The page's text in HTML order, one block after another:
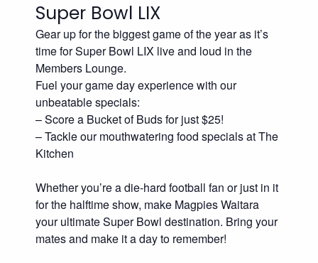
Super Bowl LIX
Gear up for the biggest game of the year as it’s
time for Super Bowl LIX live and loud in the
Members Lounge.
Fuel your game day experience with our
unbeatable specials:
– Score a Bucket of Buds for just $25!
– Tackle our mouthwatering food specials at The
Kitchen
Whether you’re a die-hard football fan or just in it
for the halftime show, make Magpies Waitara
your ultimate Super Bowl destination. Bring your
mates and make it a day to remember!